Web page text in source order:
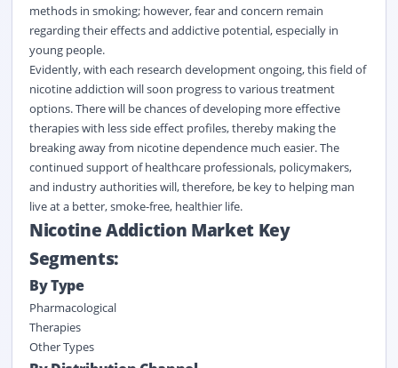
methods in smoking; however, fear and concern remain
regarding their effects and addictive potential, especially in
young people.
Evidently, with each research development ongoing, this field of
nicotine addiction will soon progress to various treatment
options. There will be chances of developing more effective
therapies with less side effect profiles, thereby making the
breaking away from nicotine dependence much easier. The
continued support of healthcare professionals, policymakers,
and industry authorities will, therefore, be key to helping man
live at a better, smoke-free, healthier life.
Nicotine Addiction Market Key
Segments:
By Type
Pharmacological
Therapies
Other Types